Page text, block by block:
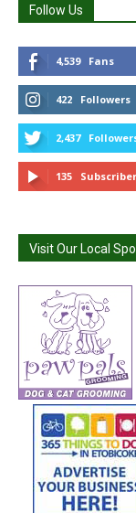
Follow Us
4,539 Fans
422 Followers
2,437
135
Visit Our Local